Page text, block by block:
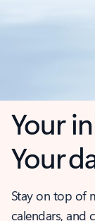
Your
Your
Stay on top of
calendars, and